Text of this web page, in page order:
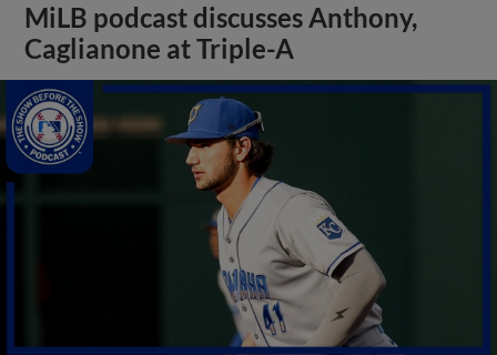
MiLB podcast discusses Anthony,
Caglianone at Triple-A